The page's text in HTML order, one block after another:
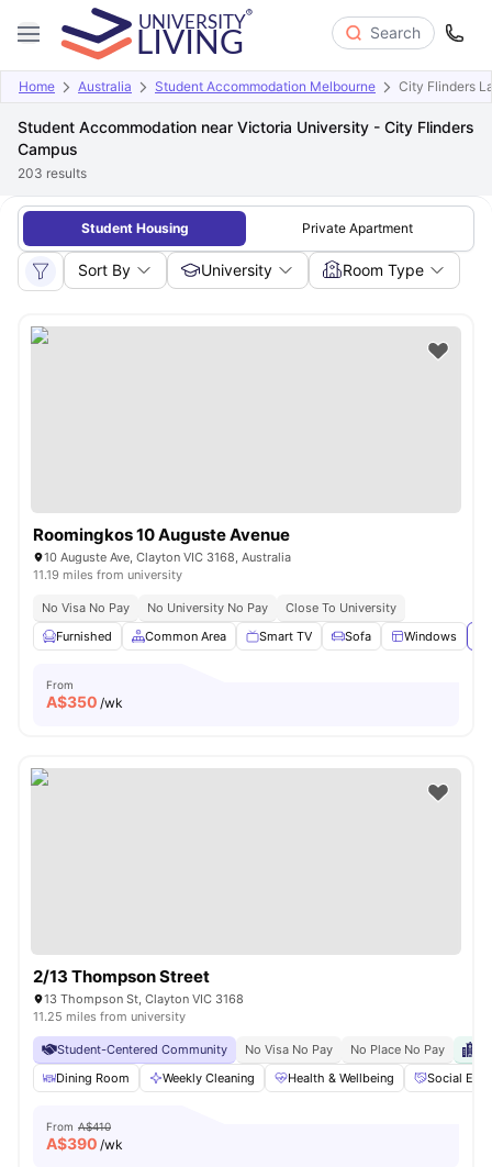
Search
Home Australia Student Accommodation Melbourne City Flinders
Student Accommodation near Victoria University - City Flinders
Campus
203 results
Student Housing Private Apartment
Sort By University Room Type
Roomingkos 10 Auguste Avenue
10 Auguste Ave, Clayton VIC 3168, Australia
11.19 miles from university
No Visa No Pay No University No Pay
Close To University
Furnished
Common Area Smart TV Sofa Windows
From
A$350 /wk
2/13 Thompson Street
13 Thompson St, Clayton VIC 3168
11.25 miles from university
Student-Centered Community No Visa No Pay No Place No Pay
Dining Room
Weekly Cleaning Health & Wellbeing Social
From A$410
A$390 /wk